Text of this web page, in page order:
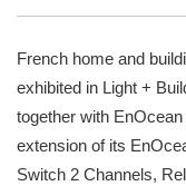
French home and
exhibited in Light +
together with
extension of its
Switch 2 Channels,